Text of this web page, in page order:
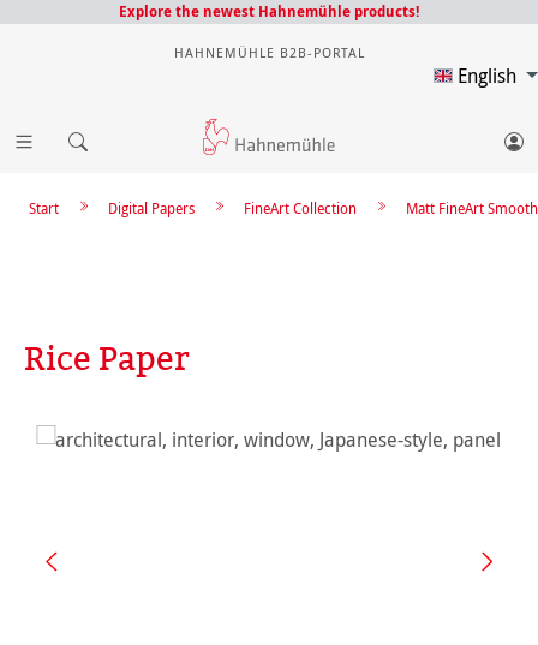
Explore the newest Hahnemühle products!
HAHNEMÜHLE B2B-PORTAL
English
Matt FineArt Smooth
FineArt Collection
Digital Papers
Start
Rice Paper
Skip image gallery